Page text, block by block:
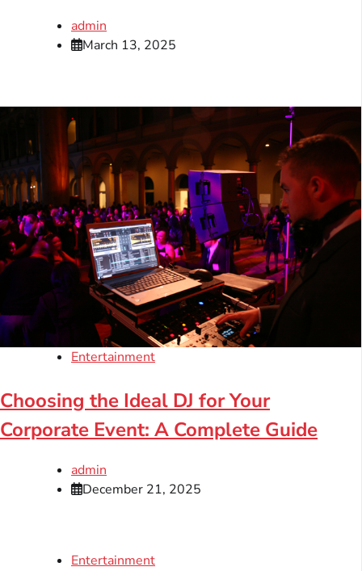
admin
March 13, 2025
Entertainment
Choosing the Ideal DJ for Your
Corporate Event: A Complete Guide
admin
December 21, 2025
Entertainment